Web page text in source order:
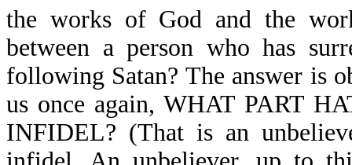
the works of God and the
between a person who has
following Satan? The answer is
us once again, WHAT PART
INFIDEL? (That is an